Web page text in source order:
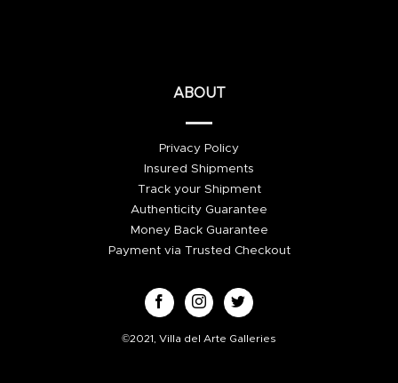
ABOUT
Privacy Policy
Insured Shipments
Track your Shipment
Authenticity Guarantee
Money Back Guarantee
Payment via Trusted Checkout
©2021, Villa del Arte Galleries